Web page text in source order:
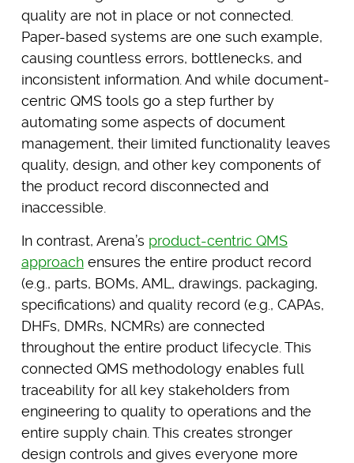
quality are not in place or not connected.
Paper-based systems are one such example,
causing countless errors, bottlenecks, and
inconsistent information. And while document-
centric QMS tools go a step further by
automating some aspects of document
management, their limited functionality leaves
quality, design, and other key components of
the product record disconnected and
inaccessible.
In contrast, Arena’s product-centric QMS
approachensures the entire product record
(e.g., parts, BOMs, AML, drawings, packaging,
specifications) and quality record (e.g., CAPAs,
DHFs, DMRs, NCMRs) are connected
throughout the entire product lifecycle. This
connected QMS methodology enables full
traceability for all key stakeholders from
engineering to quality to operations and the
entire supply chain. This creates stronger
design controls and gives everyone more